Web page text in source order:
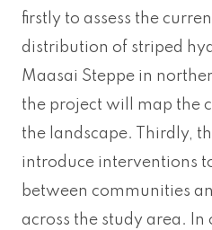
firstly to assess the
distribution of striped
Maasai Steppe in
the project will map the
the landscape. Thirdly,
introduce interventions
between communities
across the study area.